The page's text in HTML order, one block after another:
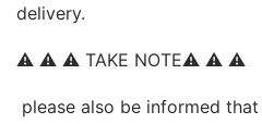
delivery.
⚠ ⚠ ⚠ TAKE NOTE⚠ ⚠ ⚠